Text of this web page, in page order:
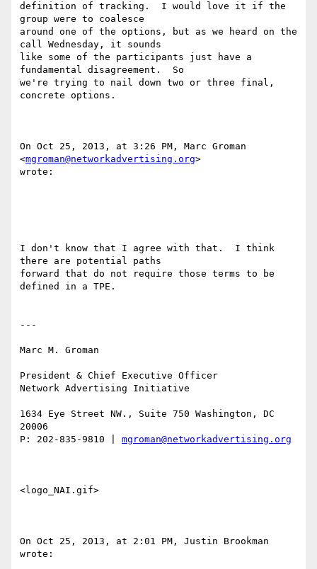
definition of tracking.  I would love it if the
group were to coalesce
around one of the options, but as we heard on the
call Wednesday, it sounds
like some of the participants just have a
fundamental disagreement.  So
we're trying to nail down two or three final,
concrete options.
On Oct 25, 2013, at 3:26 PM, Marc Groman
<mgroman@networkadvertising.org>
wrote:
I don't know that I agree with that.  I think
there are potential paths
forward that do not require those terms to be
defined in a TPE.
---
Marc M. Groman
President & Chief Executive Officer
Network Advertising Initiative
1634 Eye Street NW., Suite 750 Washington, DC
20006
P: 202-835-9810 | mgroman@networkadvertising.org
<logo_NAI.gif>
On Oct 25, 2013, at 2:01 PM, Justin Brookman
wrote: